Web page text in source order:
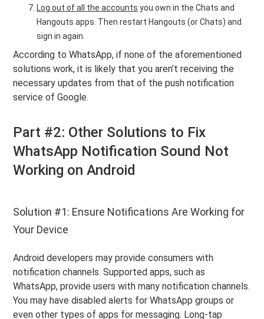
Log out of all the accounts you own in the Chats and
Hangouts apps. Then restart Hangouts (or Chats) and
sign in again.
According to WhatsApp, if none of the aforementioned
solutions work, it is likely that you aren’t receiving the
necessary updates from that of the push notification
service of Google.
Part #2: Other Solutions to Fix
WhatsApp Notification Sound Not
Working on Android
Solution #1: Ensure Notifications Are Working for
Your Device
Android developers may provide consumers with
notification channels. Supported apps, such as
WhatsApp, provide users with many notification channels.
You may have disabled alerts for WhatsApp groups or
even other types of apps for messaging. Long-tap